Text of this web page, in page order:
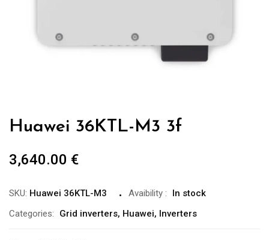
Huawei 36KTL-M3 3f
3,640.00 €
SKU: Huawei 36KTL-M3 Avaibility :
In stock
Categories:
Grid inverters, Huawei, Inverters